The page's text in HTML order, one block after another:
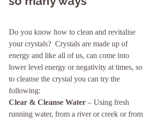
Do you know how to clean and revitalise
your crystals?  Crystals are made up of
energy and like all of us, can come into
lower level energy or negativity at times, so
to cleanse the crystal you can try the
following:
Clear & Cleanse Water – Using fresh
running water, from a river or creek or from